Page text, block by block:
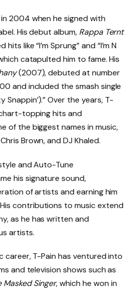
in 2004 when he signed with
His debut album, Rappa Ternt
like “I’m Sprung” and “I’m N
catapulted him to fame. His
(2007), debuted at number
and included the smash single
Snappin’).” Over the years, T-
topping hits and
of the biggest names in music,
Brown, and DJ Khaled.
and Auto-Tune
his signature sound,
of artists and earning him
contributions to music extend
as he has written and
artists.
career, T-Pain has ventured into
and television shows such as
Masked Singer, which he won in